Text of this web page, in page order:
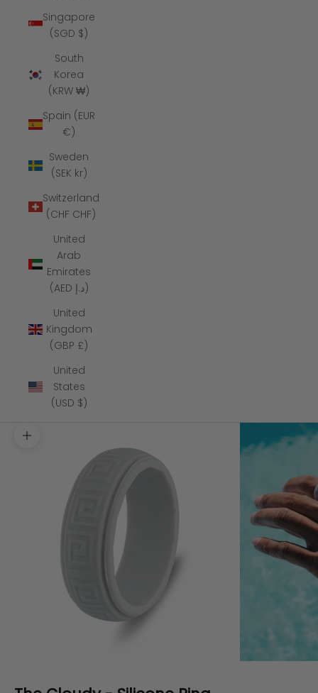
Singapore
(SGD $)
South
Korea
(KRW ₩)
Spain (EUR
€)
Sweden
(SEK kr)
Switzerland
(CHF CHF)
United
Arab
Emirates
(AED د.إ)
United
Kingdom
(GBP £)
United
States
(USD $)
Zoom picture